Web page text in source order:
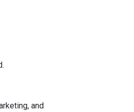
and